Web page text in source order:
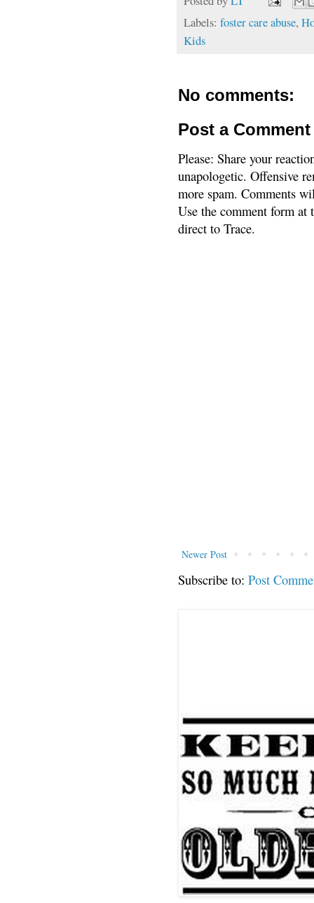
Labels: foster care abuse,
Kids
No comments:
Post a Comment
Please: Share your
unapologetic. Offensive
more spam. Comments
Use the comment form
direct to Trace.
Newer Post
Subscribe to: Post